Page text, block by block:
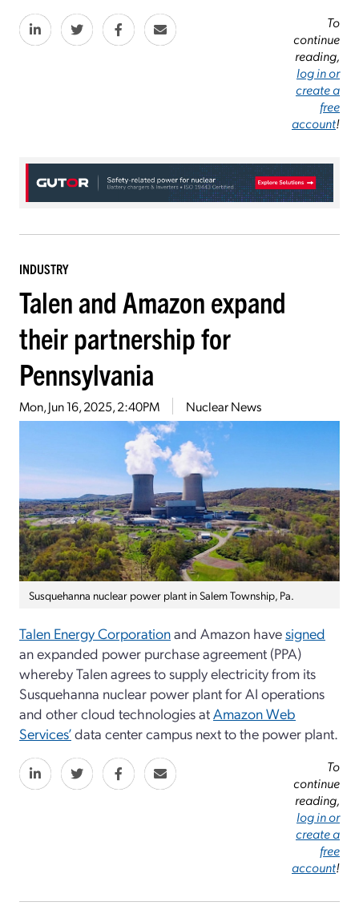
To
continue
reading,
log in or
create a
free
account!
INDUSTRY
Talen and Amazon expand
their partnership for
Pennsylvania
Mon, Jun 16, 2025, 2:40PM Nuclear News
Susquehanna nuclear power plant in Salem Township, Pa.
Talen Energy Corporationand Amazon have signed
an expanded power purchase agreement (PPA)
whereby Talen agrees to supply electricity from its
Susquehanna nuclear power plant for AI operations
and other cloud technologies at Amazon Web
Services’data center campus next to the power plant.
To
continue
reading,
log in or
create a
free
account!